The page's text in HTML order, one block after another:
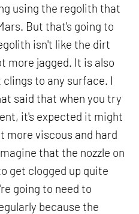
using the regolith that
But that's going to
isn't like the dirt
more jagged. It is also
to any surface. I
said that when you try
it's expected it might
more viscous and hard
that the nozzle on
get clogged up quite
going to need to
because the